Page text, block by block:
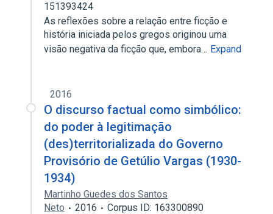
151393424
As reflexões sobre a relação entre ficção e
história iniciada pelos gregos originou uma
visão negativa da ficção que, embora… Expand
2016
O discurso factual como simbólico:
do poder à legitimação
(des)territorializada do Governo
Provisório de Getúlio Vargas (1930-
1934)
Martinho Guedes dos Santos
Neto
2016
Corpus ID: 163300890